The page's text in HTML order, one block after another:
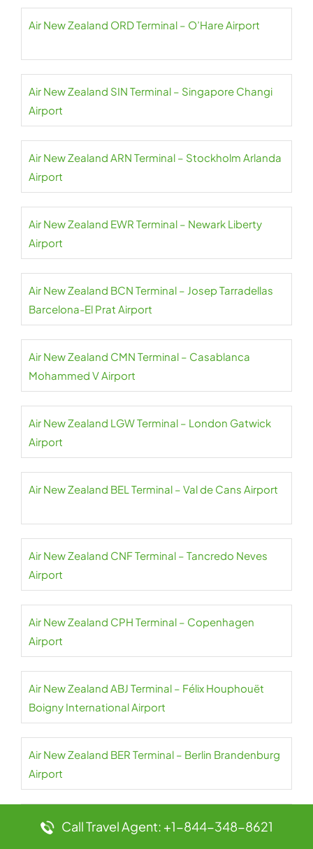
Air New Zealand ORD Terminal – O’Hare Airport
Air New Zealand SIN Terminal – Singapore Changi
Airport
Air New Zealand ARN Terminal – Stockholm Arlanda
Airport
Air New Zealand EWR Terminal – Newark Liberty
Airport
Air New Zealand BCN Terminal – Josep Tarradellas
Barcelona-El Prat Airport
Air New Zealand CMN Terminal – Casablanca
Mohammed V Airport
Air New Zealand LGW Terminal – London Gatwick
Airport
Air New Zealand BEL Terminal – Val de Cans Airport
Air New Zealand CNF Terminal – Tancredo Neves
Airport
Air New Zealand CPH Terminal – Copenhagen
Airport
Air New Zealand ABJ Terminal – Félix Houphouët
Boigny International Airport
Air New Zealand BER Terminal – Berlin Brandenburg
Airport
Air New Zealand LHR Terminal – Heathrow Airport
Call Travel Agent: +1-844-348-8621